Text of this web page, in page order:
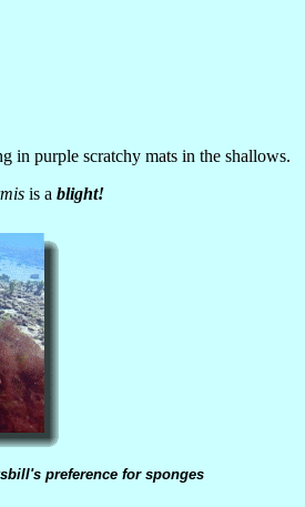
in purple scratchy mats in the shallows.
is a blight!
preference for sponges